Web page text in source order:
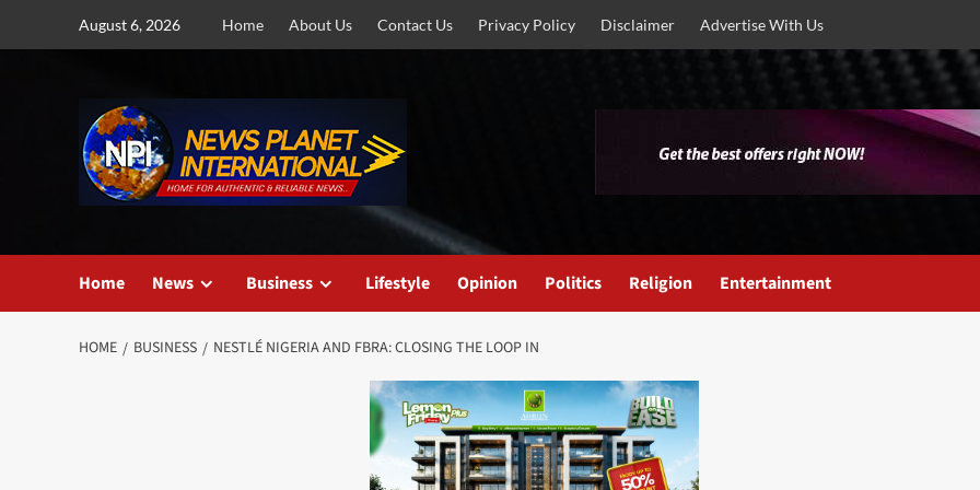
August 6, 2026 Home About Us Contact Us Privacy Policy Disclaimer Advertise With Us
Home News Business Lifestyle Opinion Politics Religion Entertainment
HOME BUSINESS NESTLÉ NIGERIA AND FBRA: CLOSING THE LOOP IN